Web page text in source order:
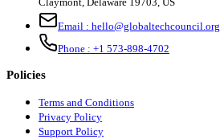
Email : hello@globaltechcouncil.org
Phone : +1 573-898-4702
Policies
Terms and Conditions
Privacy Policy
Support Policy